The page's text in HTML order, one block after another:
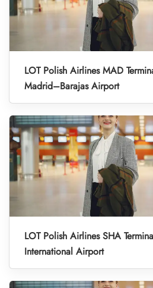
LOT Polish Airlines MAD
Madrid–Barajas Airport
LOT Polish Airlines SHA
International Airport